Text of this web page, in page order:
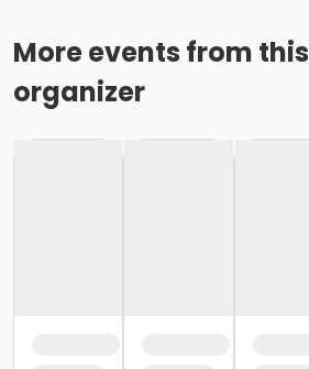
More events from this
organizer